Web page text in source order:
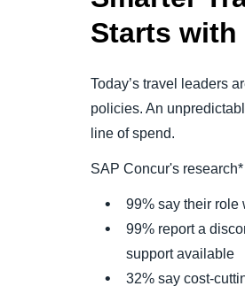
Starts with
Today’s travel leaders
policies. An
line of spend.
SAP Concur's
99% say their role
99% report a
support available
32% say cost-